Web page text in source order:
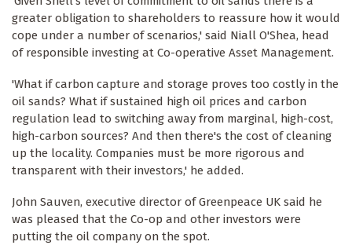
greater obligation to shareholders to reassure how it would
cope under a number of scenarios,' said Niall O'Shea, head
of responsible investing at Co-operative Asset Management.
'What if carbon capture and storage proves too costly in the
oil sands? What if sustained high oil prices and carbon
regulation lead to switching away from marginal, high-cost,
high-carbon sources? And then there's the cost of cleaning
up the locality. Companies must be more rigorous and
transparent with their investors,' he added.
John Sauven, executive director of Greenpeace UK said he
was pleased that the Co-op and other investors were
putting the oil company on the spot.